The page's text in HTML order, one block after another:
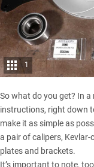
1
So what do you get? In
instructions, right down
make it as simple as
a pair of calipers,
plates and brackets.
It’s important to note,